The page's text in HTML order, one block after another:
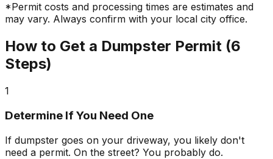
*Permit costs and processing times are estimates and
may vary. Always confirm with your local city office.
How to Get a Dumpster Permit (6
Steps)
1
Determine If You Need One
If dumpster goes on your driveway, you likely don't
need a permit. On the street? You probably do.